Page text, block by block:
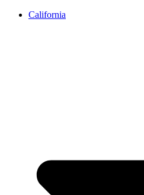
California